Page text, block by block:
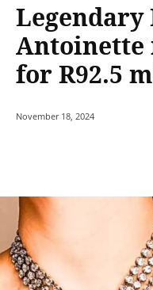
Legendary
Antoinette
for R92.5
November 18, 2024